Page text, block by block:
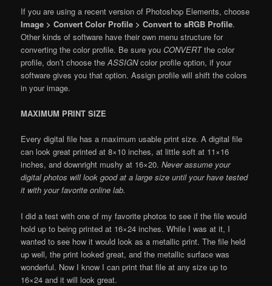
If you are using a recent version of Photoshop Elements, choose
Image > Convert Color Profile > Convert to sRGB Profile.
Other kinds of software have their own menu structure for
converting the color profile. Be sure youCONVERTthe color
profile, don’t choose theASSIGNcolor profile option, if your
software gives you that option. Assign profile will shift the colors
in your image.
MAXIMUM PRINT SIZE
Every digital file has a maximum usable print size. A digital file
can look great printed at 8×10 inches, at little soft at 11×16
inches, and downright mushy at 16×20.Never assume your
digital photos will look good at a large size until your have tested
it with your favorite online lab.
I did a test with one of my favorite photos to see if the file would
hold up to being printed at 16×24 inches. While I was at it, I
wanted to see how it would look as a metallic print. The file held
up well, the print looked great, and the metallic surface was
wonderful. Now I know I can print that file at any size up to
16×24 and it will look great.